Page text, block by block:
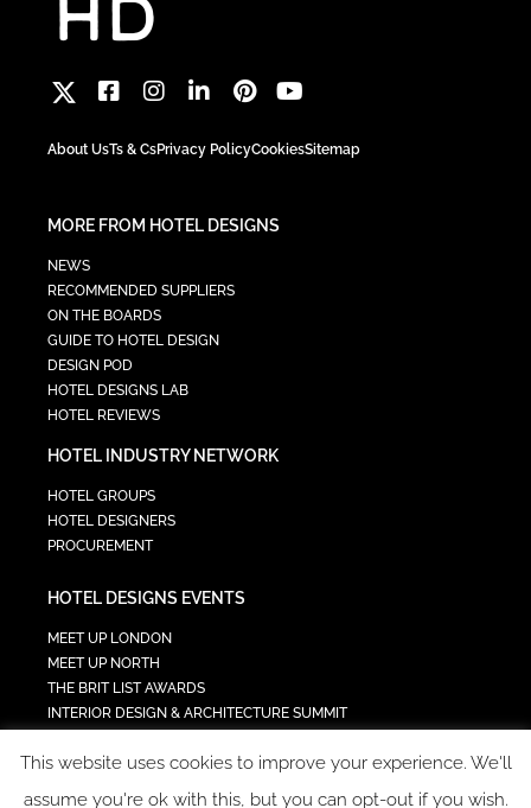
About UsTs & CsPrivacy PolicyCookiesSitemap
MORE FROM HOTEL DESIGNS
NEWS
RECOMMENDED SUPPLIERS
ON THE BOARDS
GUIDE TO HOTEL DESIGN
DESIGN POD
HOTEL DESIGNS LAB
HOTEL REVIEWS
HOTEL INDUSTRY NETWORK
HOTEL GROUPS
HOTEL DESIGNERS
PROCUREMENT
HOTEL DESIGNS EVENTS
MEET UP LONDON
MEET UP NORTH
THE BRIT LIST AWARDS
INTERIOR DESIGN & ARCHITECTURE SUMMIT
TECH IN HOSPITALITY SUMMIT
This website uses cookies to improve your experience. We'll
assume you're ok with this, but you can opt-out if you wish.